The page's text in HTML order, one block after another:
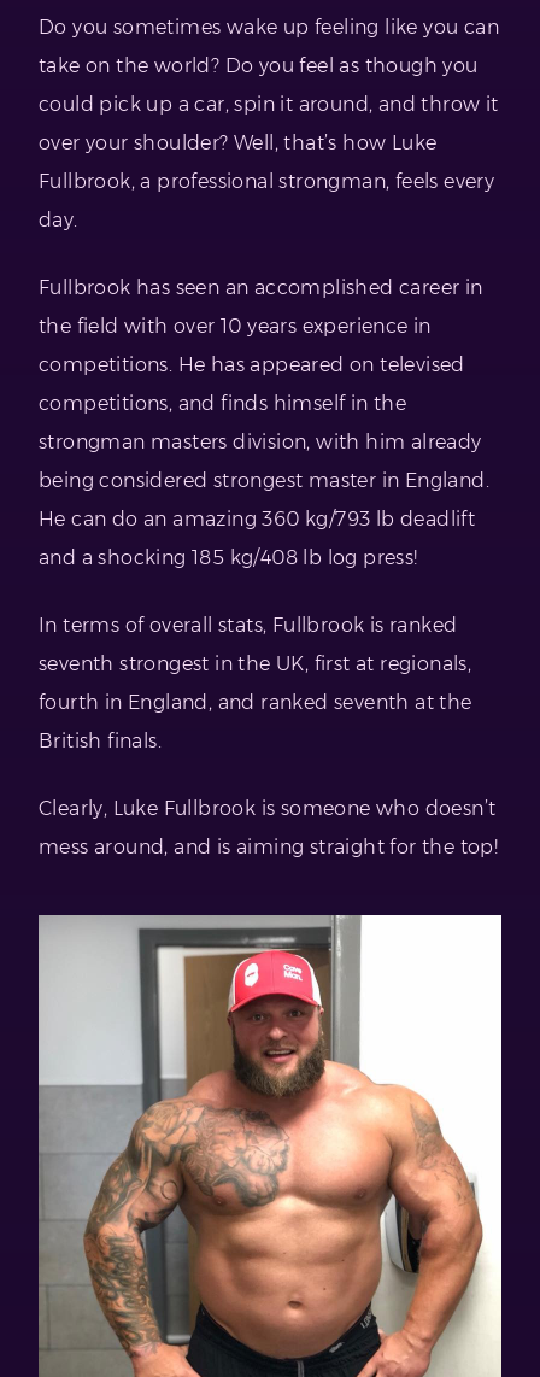
Do you sometimes wake up feeling like you can
take on the world? Do you feel as though you
could pick up a car, spin it around, and throw it
over your shoulder? Well, that’s how Luke
Fullbrook, a professional strongman, feels every
day.
Fullbrook has seen an accomplished career in
the field with over 10 years experience in
competitions. He has appeared on televised
competitions, and finds himself in the
strongman masters division, with him already
being considered strongest master in England.
He can do an amazing 360 kg/793 lb deadlift
and a shocking 185 kg/408 lb log press!
In terms of overall stats, Fullbrook is ranked
seventh strongest in the UK, first at regionals,
fourth in England, and ranked seventh at the
British finals.
Clearly, Luke Fullbrook is someone who doesn’t
mess around, and is aiming straight for the top!